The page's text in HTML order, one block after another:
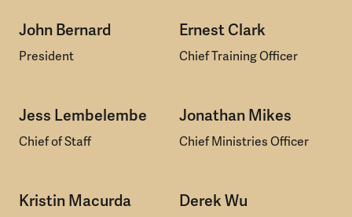
John Bernard
President
Ernest Clark
Chief Training Officer
Jess Lembelembe
Chief of Staff
Jonathan Mikes
Chief Ministries Officer
Kristin Macurda Derek Wu